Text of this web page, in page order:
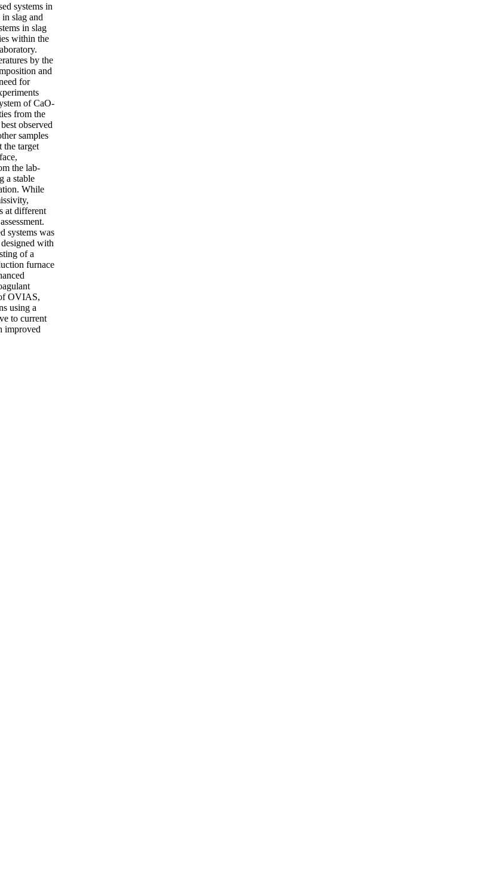
systems in
slag and
in slag
within the
by the
and
for
of CaO-
from the
observed
samples
the target
the lab-
a stable
While
at different
systems was
with
of a
furnace
OVIAS,
using a
to current
improved